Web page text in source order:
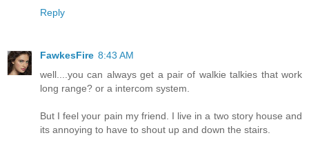
Reply
FawkesFire 8:43 AM
well....you can always get a pair of walkie talkies that work
long range? or a intercom system.
But I feel your pain my friend. I live in a two story house and
its annoying to have to shout up and down the stairs.